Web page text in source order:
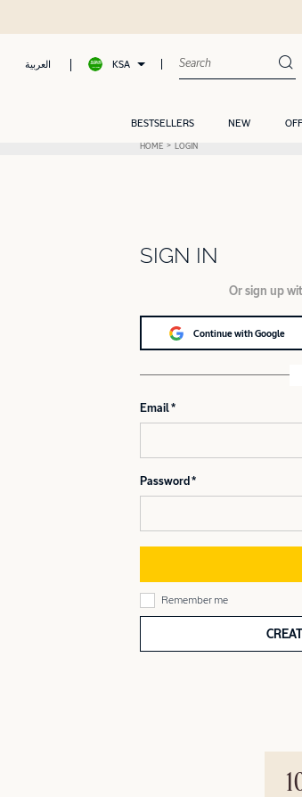
العربية KSA
BESTSELLERS NEW
HOME LOGIN
SIGN IN
Or sign up
Continue with Google
Email
Password
Remember me